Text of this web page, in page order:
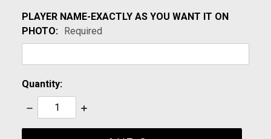
PLAYER NAME-EXACTLY AS YOU WANT IT ON
PHOTO: Required
Quantity:
Decrease
Quantity:
Increase